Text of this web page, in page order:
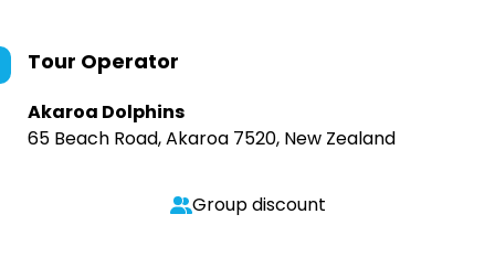
Tour Operator
Akaroa Dolphins
65 Beach Road, Akaroa 7520, New Zealand
Group discount